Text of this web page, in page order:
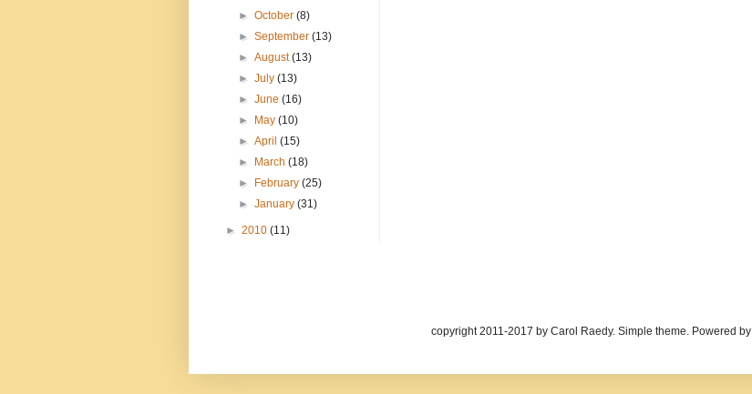
►October(8)
►September(13)
►August(13)
►July(13)
►June(16)
►
May(10)
►April(15)
►
March(18)
►
February(25)
►January(31)
► 2010 (11)
copyright 2011-2017 by Carol Raedy. Simple theme. Powered by